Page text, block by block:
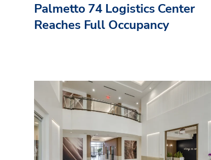
Palmetto 74 Logistics Center
Reaches Full Occupancy